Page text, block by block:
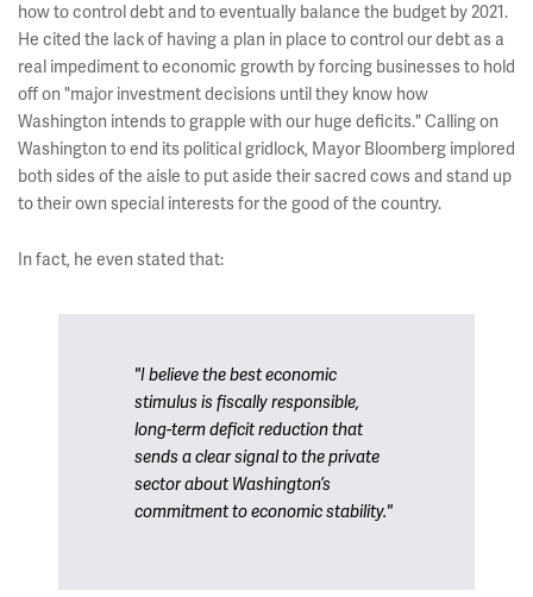
how to control debt and to eventually balance the budget by 2021.
He cited the lack of having a plan in place to control our debt as a
real impediment to economic growth by forcing businesses to hold
off on "major investment decisions until they know how
Washington intends to grapple with our huge deficits." Calling on
Washington to end its political gridlock, Mayor Bloomberg implored
both sides of the aisle to put aside their sacred cows and stand up
to their own special interests for the good of the country.
In fact, he even stated that:
"I believe the best economic
stimulus is fiscally responsible,
long-term deficit reduction that
sends a clear signal to the private
sector about Washington’s
commitment to economic stability."